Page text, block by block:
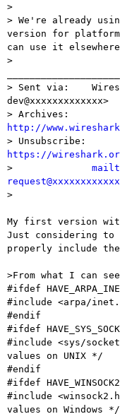
>
> We're already
version for
can use it
>
> Sent via:
dev@xxxxxxxxxxxxx>
http://
https://
>
>
My first version
Just considering to
properly include the
>From what I can
#ifdef
#include <arpa/
#endif
#ifdef
#include <sys/
values on UNIX */
#endif
#ifdef
#include
values on Windows */